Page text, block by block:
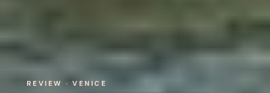
REVIEW · VENICE